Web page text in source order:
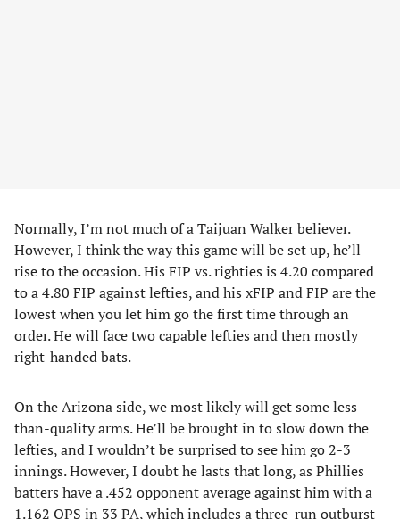
Normally, I’m not much of a Taijuan Walker believer.
However, I think the way this game will be set up, he’ll
rise to the occasion. His FIP vs. righties is 4.20 compared
to a 4.80 FIP against lefties, and his xFIP and FIP are the
lowest when you let him go the first time through an
order. He will face two capable lefties and then mostly
right-handed bats.
On the Arizona side, we most likely will get some less-
than-quality arms. He’ll be brought in to slow down the
lefties, and I wouldn’t be surprised to see him go 2-3
innings. However, I doubt he lasts that long, as Phillies
batters have a .452 opponent average against him with a
1.162 OPS in 33 PA, which includes a three-run outburst